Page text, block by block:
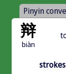
Pinyin
辩
biàn
strokes